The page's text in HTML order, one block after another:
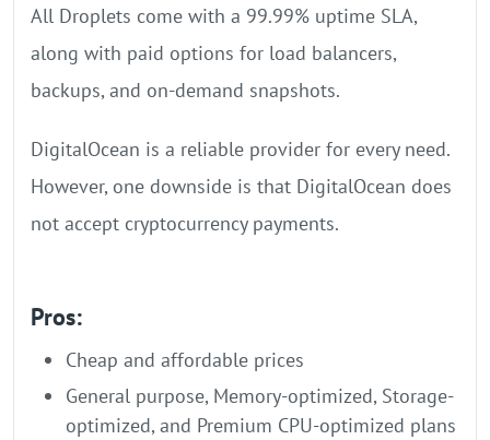
All Droplets come with a 99.99% uptime SLA,
along with paid options for load balancers,
backups, and on-demand snapshots.
DigitalOcean is a reliable provider for every need.
However, one downside is that DigitalOcean does
not accept cryptocurrency payments.
Pros:
Cheap and affordable prices
General purpose, Memory-optimized, Storage-
optimized, and Premium CPU-optimized plans